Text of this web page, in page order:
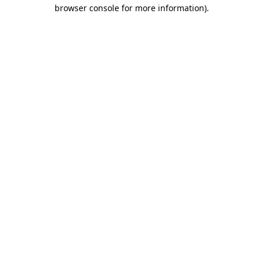
browser console for more information).